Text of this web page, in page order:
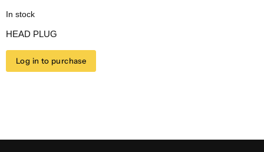
In stock
HEAD PLUG
Log in to purchase